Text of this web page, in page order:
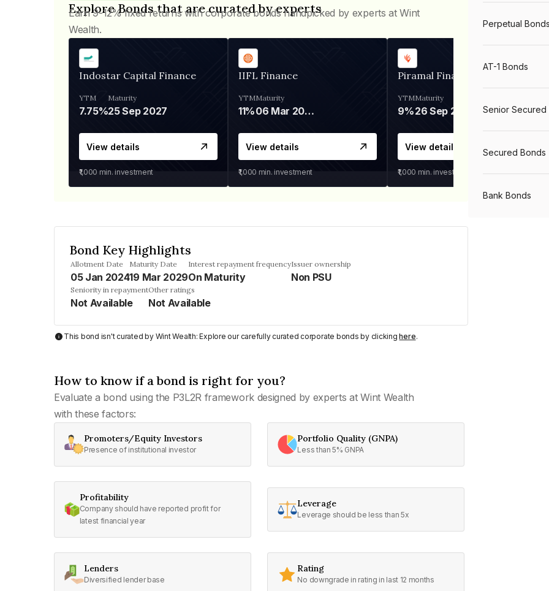
Explore Bonds that are curated by experts
Earn 9-12% fixed returns with corporate bonds handpicked by experts at Wint
Wealth.
Indostar Capital Finance
YTM
7.75%
Maturity
25 Sep 2027
View details
₹1,000 min. investment
IIFL Finance
YTM
11%
Maturity
06 Mar 2028
View details
₹1,000 min. investment
Piramal Finance
YTM
9%
Maturity
26 Sep 2031
View details
₹1,000 min. investment
Bond Key Highlights
Allotment Date
05 Jan 2024
Maturity Date
19 Mar 2029
Interest repayment frequency
On Maturity
Issuer ownership
Non PSU
Seniority in repayment
Not Available
Other ratings
Not Available
This bond isn't curated by Wint Wealth: Explore our carefully curated corporate bonds by clickinghere.
How to know if a bond is right for you?
Evaluate a bond using the P3L2R framework designed by experts at Wint Wealth
with these factors:
Promoters/Equity Investors
Presence of institutional investor
Portfolio Quality (GNPA)
Less than 5% GNPA
Profitability
Company should have reported profit for
latest financial year
Leverage
Leverage should be less than 5x
Lenders
Diversified lender base
Rating
No downgrade in rating in last 12 months
Perpetual Bonds
AT-1 Bonds
Senior Secured
Secured Bonds
Bank Bonds